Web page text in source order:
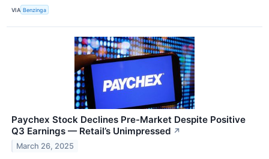
VIA Benzinga
Paychex Stock Declines Pre-Market Despite Positive
Q3 Earnings — Retail’s Unimpressed ↗
March 26, 2025